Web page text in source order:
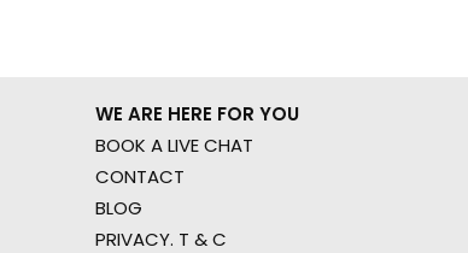
WE ARE HERE FOR YOU
BOOK A LIVE CHAT
CONTACT
BLOG
PRIVACY. T & C